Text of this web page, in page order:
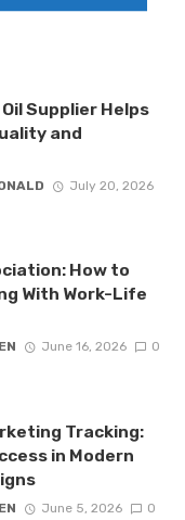
Supplier Helps
and
July 20, 2026
How to
With Work-Life
June 16, 2026 0
Tracking:
in Modern
June 5, 2026 0